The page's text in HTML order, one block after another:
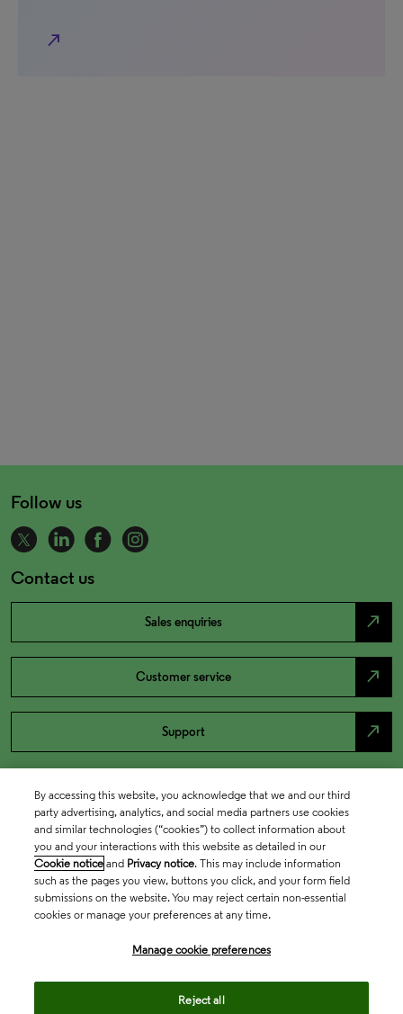
north_east
Follow us
Contact us
Sales enquiries north_east
Customer service north_east
Support north_east
By accessing this website, you acknowledge that we and our third
party advertising, analytics, and social media partners use cookies
and similar technologies (“cookies”) to collect information about
you and your interactions with this website as detailed in our
Cookie notice and Privacy notice. This may include information
such as the pages you view, buttons you click, and your form field
submissions on the website. You may reject certain non-essential
cookies or manage your preferences at any time.
Manage cookie preferences
Reject all